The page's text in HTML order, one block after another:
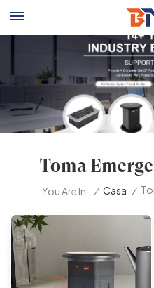
Toma
You Are In: / Casa /